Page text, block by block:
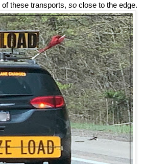
these transports, so close to the edge.